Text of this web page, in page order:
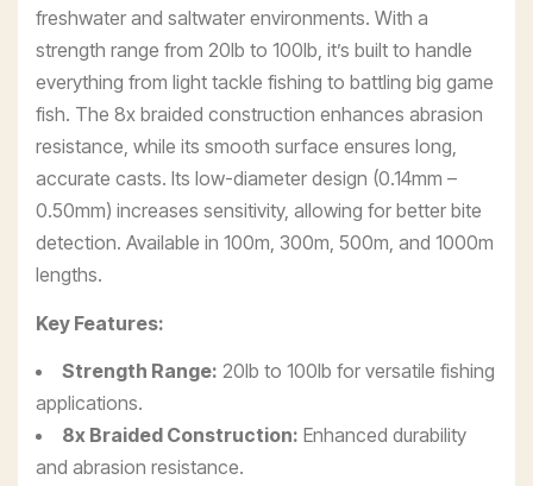
freshwater and saltwater environments. With a
strength range from 20lb to 100lb, it’s built to handle
everything from light tackle fishing to battling big game
fish. The 8x braided construction enhances abrasion
resistance, while its smooth surface ensures long,
accurate casts. Its low-diameter design (0.14mm –
0.50mm) increases sensitivity, allowing for better bite
detection. Available in 100m, 300m, 500m, and 1000m
lengths.
Key Features:
Strength Range: 20lb to 100lb for versatile fishing
applications.
8x Braided Construction: Enhanced durability
and abrasion resistance.